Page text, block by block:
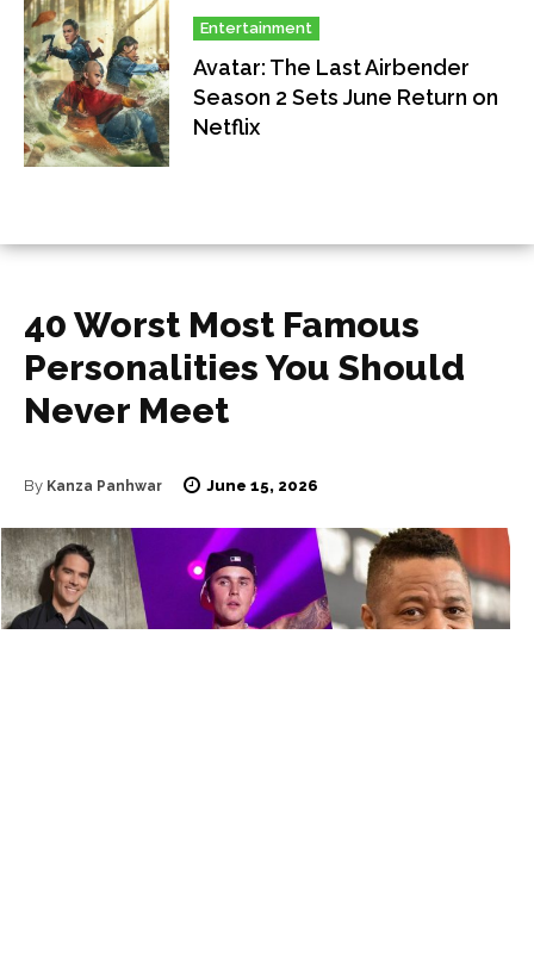
Entertainment
Avatar: The Last Airbender
Season 2 Sets June Return on
Netflix